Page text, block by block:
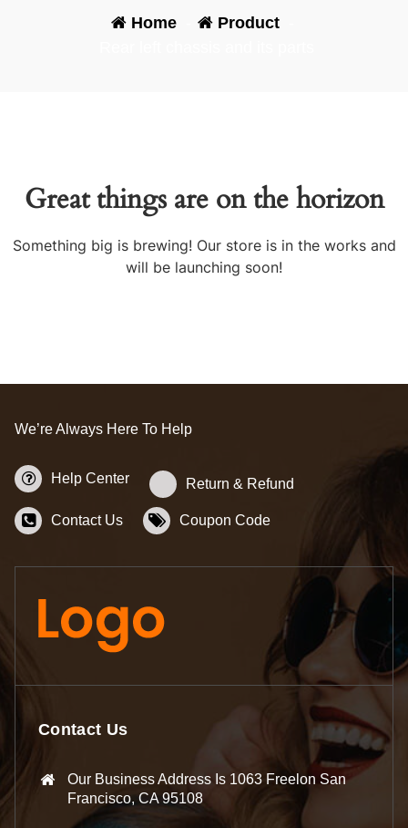
Home Product
Great things are on the horizon
Something big is brewing! Our store is in the works and
will be launching soon!
We’re Always Here To Help
Help Center Return & Refund
Contact Us Coupon Code
Contact Us
Our Business Address Is 1063 Freelon San
Francisco, CA 95108